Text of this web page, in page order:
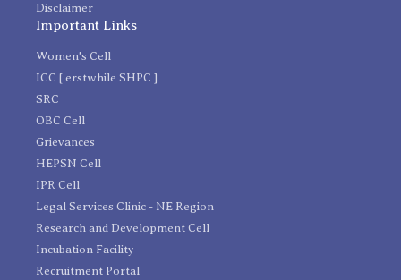
Disclaimer
Important Links
Women's Cell
ICC [ erstwhile SHPC ]
SRC
OBC Cell
Grievances
HEPSN Cell
IPR Cell
Legal Services Clinic - NE Region
Research and Development Cell
Incubation Facility
Recruitment Portal